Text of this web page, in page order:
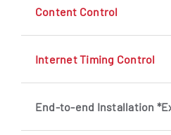
Content Control
Internet Timing Control
End-to-end Installation